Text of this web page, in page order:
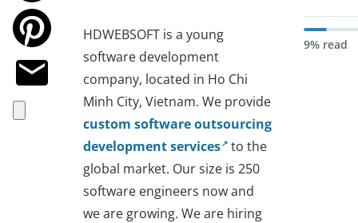
HDWEBSOFT is a young
software development
company, located in Ho Chi
Minh City, Vietnam. We provide
custom software outsourcing
development services to the
global market. Our size is 250
software engineers now and
we are growing. We are hiring
9% read